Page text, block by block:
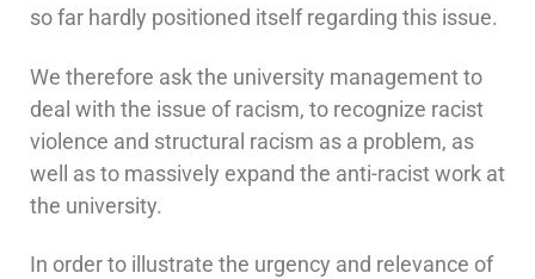
so far hardly positioned itself regarding this issue.
We therefore ask the university management to
deal with the issue of racism, to recognize racist
violence and structural racism as a problem, as
well as to massively expand the anti-racist work at
the university.
In order to illustrate the urgency and relevance of